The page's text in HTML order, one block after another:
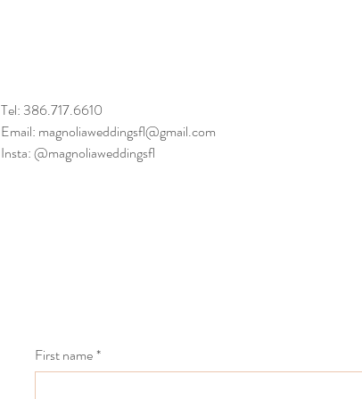
Tel: 386.717.6610
Email: magnoliaweddingsfl@gmail.com
Insta: @magnoliaweddingsfl
First name*